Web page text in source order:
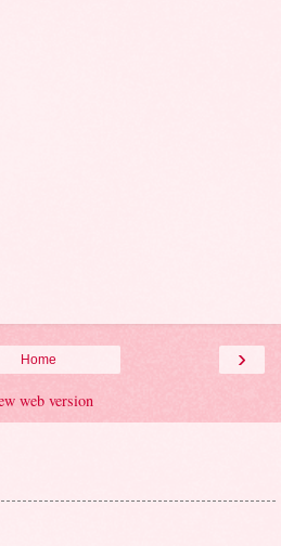
›
Home
web version